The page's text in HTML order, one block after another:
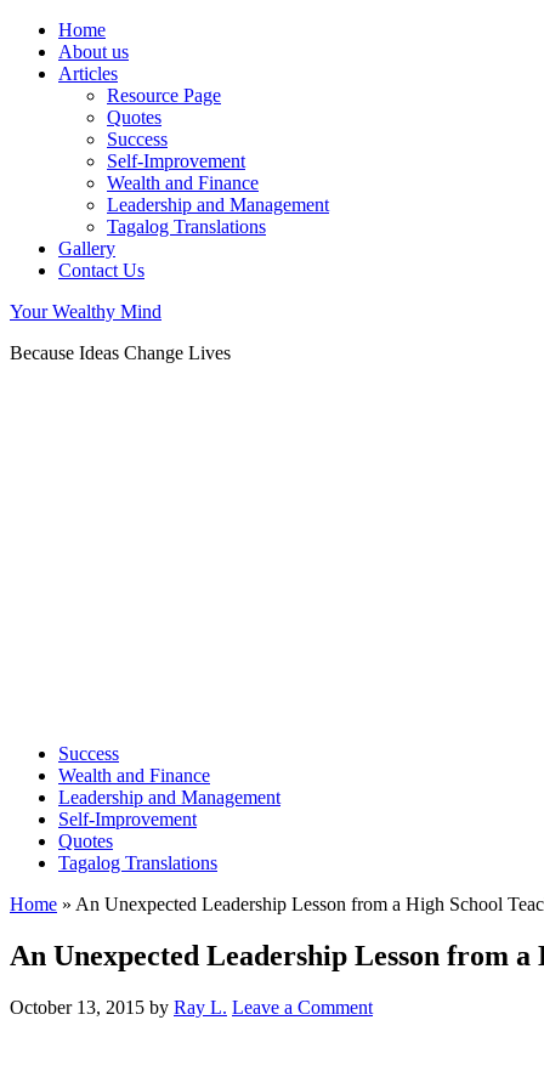
Home
About us
Articles
Resource Page
Quotes
Success
Self-Improvement
Wealth and Finance
Leadership and Management
Tagalog Translations
Gallery
Contact Us
Your Wealthy Mind
Because Ideas Change Lives
Success
Wealth and Finance
Leadership and Management
Self-Improvement
Quotes
Tagalog Translations
Home » An Unexpected Leadership Lesson from a High School
An Unexpected Leadership Lesson from a
October 13, 2015 by Ray L. Leave a Comment